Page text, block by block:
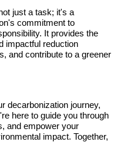
just a task; it's a
commitment to
It provides the
impactful reduction
and contribute to a greener
decarbonization journey,
here to guide you through
and empower your
impact. Together,